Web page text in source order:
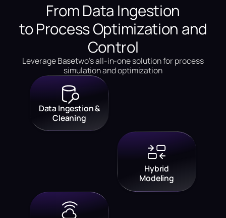
From Data Ingestion
to Process Optimization and
Control
Leverage Basetwo’s all-in-one solution for process
simulation and optimization
Data Ingestion &
Cleaning
Hybrid
Modeling